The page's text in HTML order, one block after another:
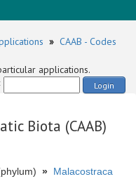
» CAAB - Codes
applications.
Login
Biota (CAAB)
» Malacostraca